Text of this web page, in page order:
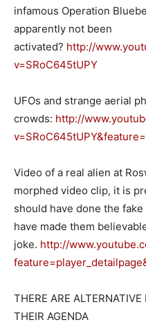
infamous Operation
apparently not been
activated? http://
v=SRoC645tUPY
UFOs and strange aerial
crowds: http://
Video of a real alien at
morphed video clip, it is
should have done the
have made them
joke. http://
THERE ARE
THEIR AGENDA